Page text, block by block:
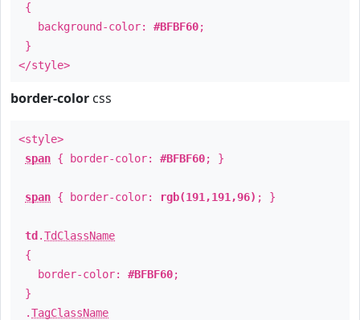
{
background-color: #BFBF60;
}
</style>
border-color css
<style>
span { border-color: #BFBF60; }
span { border-color: rgb(191,191,96) ; }
td .TdClassName
{
border-color: #BFBF60;
}
.TagClassName